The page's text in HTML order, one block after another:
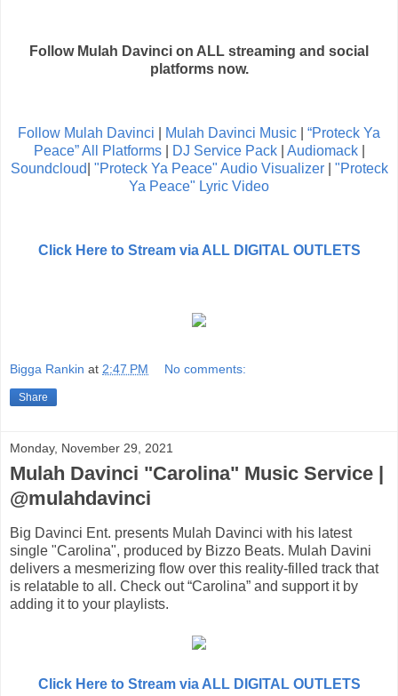
Follow Mulah Davinci on ALL streaming and social
platforms now.
Follow Mulah Davinci Mulah Davinci Music
“Proteck Ya
Peace” All Platforms| DJ Service Pack| Audiomack|
Soundcloud "Proteck Ya Peace" Audio Visualizer| "Proteck
Ya Peace" Lyric Video
Click Here to Stream via ALL DIGITAL OUTLETS
Bigga Rankin at 2:47 PM No comments:
Share
Monday, November 29, 2021
Mulah Davinci "Carolina" Music Service |
@mulahdavinci
Big Davinci Ent. presents Mulah Davinci with his latest
single "Carolina", produced by Bizzo Beats. Mulah Davini
delivers a mesmerizing flow over this reality-filled track that
is relatable to all. Check out “Carolina” and support it by
adding it to your playlists.
Click Here to Stream via ALL DIGITAL OUTLETS